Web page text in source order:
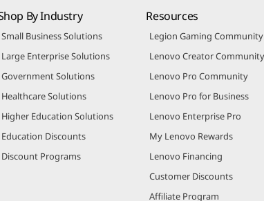
By Industry
Small Business Solutions
Large Enterprise Solutions
Government Solutions
Healthcare Solutions
Higher Education Solutions
Education Discounts
Discount Programs
Resources
Legion Gaming Community
Lenovo Creator Community
Lenovo Pro Community
Lenovo Pro for Business
Lenovo Enterprise Pro
My Lenovo Rewards
Lenovo Financing
Customer Discounts
Affiliate Program